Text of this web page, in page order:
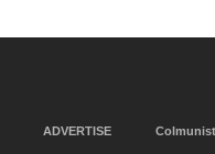
ADVERTISE Colmunist